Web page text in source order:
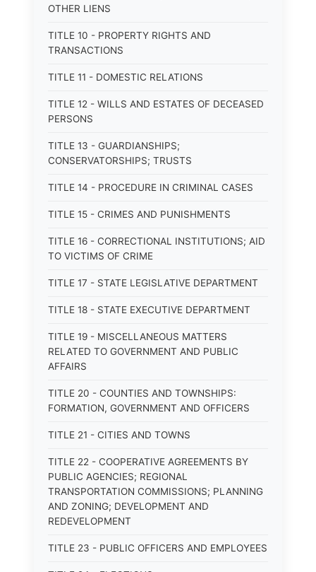
OTHER LIENS
TITLE 10 - PROPERTY RIGHTS AND
TRANSACTIONS
TITLE 11 - DOMESTIC RELATIONS
TITLE 12 - WILLS AND ESTATES OF DECEASED
PERSONS
TITLE 13 - GUARDIANSHIPS;
CONSERVATORSHIPS; TRUSTS
TITLE 14 - PROCEDURE IN CRIMINAL CASES
TITLE 15 - CRIMES AND PUNISHMENTS
TITLE 16 - CORRECTIONAL INSTITUTIONS; AID
TO VICTIMS OF CRIME
TITLE 17 - STATE LEGISLATIVE DEPARTMENT
TITLE 18 - STATE EXECUTIVE DEPARTMENT
TITLE 19 - MISCELLANEOUS MATTERS
RELATED TO GOVERNMENT AND PUBLIC
AFFAIRS
TITLE 20 - COUNTIES AND TOWNSHIPS:
FORMATION, GOVERNMENT AND OFFICERS
TITLE 21 - CITIES AND TOWNS
TITLE 22 - COOPERATIVE AGREEMENTS BY
PUBLIC AGENCIES; REGIONAL
TRANSPORTATION COMMISSIONS; PLANNING
AND ZONING; DEVELOPMENT AND
REDEVELOPMENT
TITLE 23 - PUBLIC OFFICERS AND EMPLOYEES